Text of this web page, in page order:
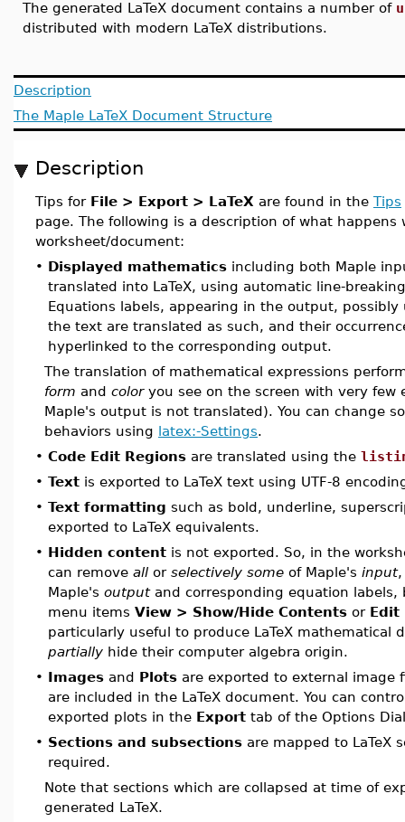
The generated LaTeX document contains a number of
distributed with modern LaTeX distributions.
Description
The Maple LaTeX Document Structure
Description
Tips for File > Export > LaTeX are found in the Tips
page. The following is a description of what happens
worksheet/document:
• Displayed mathematics including both Maple
translated into LaTeX, using automatic line-
Equations labels, appearing in the output,
the text are translated as such, and their
hyperlinked to the corresponding output.
The translation of mathematical expressions
form and coloryou see on the screen with very few
Maple's output is not translated). You can change
behaviors using latex:-Settings.
• Code Edit Regions are translated using the
• Text is exported to LaTeX text using UTF-8
• Text formatting such as bold, underline,
exported to LaTeX equivalents.
• Hidden content is not exported. So, in the
can remove all or selectively some of Maple's input,
Maple's outputand corresponding equation labels,
menu items View > Show/Hide Contents or Edit
particularly useful to produce LaTeX mathematical
partially hide their computer algebra origin.
• Images and Plots are exported to external image
are included in the LaTeX document. You can
exported plots in the Export tab of the Options
• Sections and subsections are mapped to LaTeX
required.
Note that sections which are collapsed at time of
generated LaTeX.